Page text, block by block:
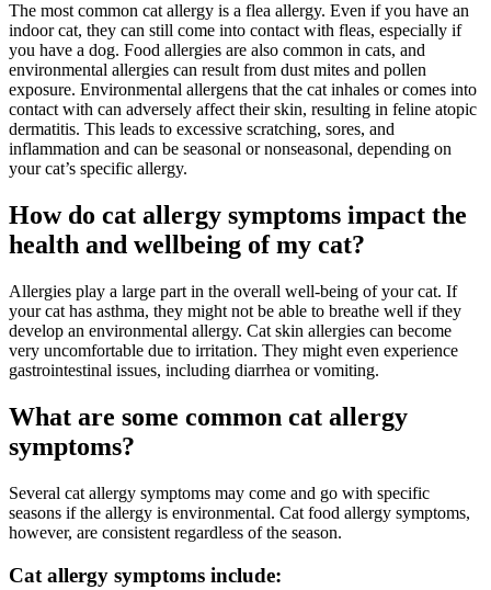
The most common cat allergy is a flea allergy. Even if you have an
indoor cat, they can still come into contact with fleas, especially if
you have a dog. Food allergies are also common in cats, and
environmental allergies can result from dust mites and pollen
exposure. Environmental allergens that the cat inhales or comes into
contact with can adversely affect their skin, resulting in feline atopic
dermatitis. This leads to excessive scratching, sores, and
inflammation and can be seasonal or nonseasonal, depending on
your cat’s specific allergy.
How do cat allergy symptoms impact the
health and wellbeing of my cat?
Allergies play a large part in the overall well-being of your cat. If
your cat has asthma, they might not be able to breathe well if they
develop an environmental allergy. Cat skin allergies can become
very uncomfortable due to irritation. They might even experience
gastrointestinal issues, including diarrhea or vomiting.
What are some common cat allergy
symptoms?
Several cat allergy symptoms may come and go with specific
seasons if the allergy is environmental. Cat food allergy symptoms,
however, are consistent regardless of the season.
Cat allergy symptoms include: